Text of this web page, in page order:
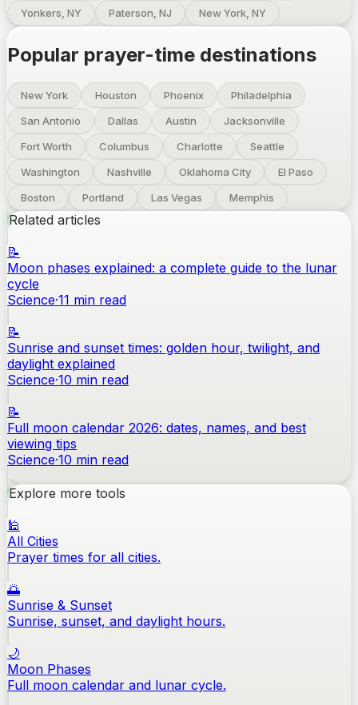
Yonkers, NY Paterson, NJ New York, NY
Popular prayer-time destinations
New York Houston Phoenix
Philadelphia
San Antonio
Dallas Austin
Jacksonville
Fort Worth
Columbus Charlotte
Seattle
Washington
Nashville Oklahoma City
El Paso
Boston
Portland Las Vegas Memphis
Related articles
📝
Moon phases explained: a complete guide to the lunar
cycle
Science·11 min read
📝
Sunrise and sunset times: golden hour, twilight, and
daylight explained
Science·10 min read
📝
Full moon calendar 2026: dates, names, and best
viewing tips
Science·10 min read
Explore more tools
🕌
All Cities
Prayer times for all cities.
🌅
Sunrise & Sunset
Sunrise, sunset, and daylight hours.
🌙
Moon Phases
Full moon calendar and lunar cycle.